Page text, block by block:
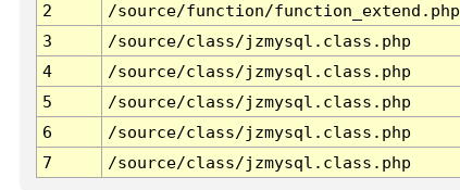
2
/source/function/function_extend.php
3
/source/class/jzmysql.class.php
4
/source/class/jzmysql.class.php
5
/source/class/jzmysql.class.php
6
/source/class/jzmysql.class.php
7
/source/class/jzmysql.class.php